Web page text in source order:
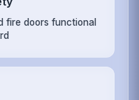
fire doors functional